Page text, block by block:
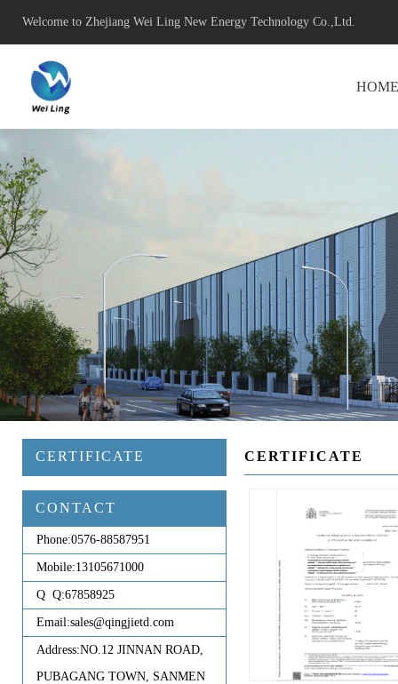
Welcome to Zhejiang Wei Ling New Energy Technology Co.,Ltd.
HOME
CERTIFICATE
CONTACT
Phone:0576-88587951
Mobile:13105671000
Q Q:67858925
Email:sales@qingjietd.com
Address:NO.12 JINNAN ROAD,
PUBAGANG TOWN, SANMEN
CERTIFICATE